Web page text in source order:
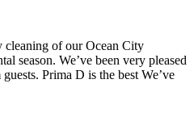
cleaning of our Ocean City
season. We’ve been very pleased
Prima D is the best We’ve